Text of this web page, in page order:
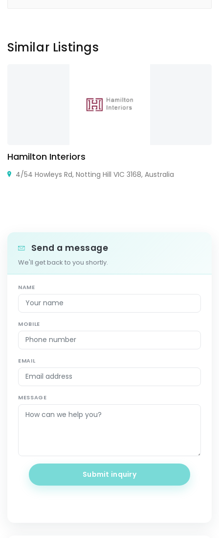
Similar Listings
Hamilton Interiors
4/54 Howleys Rd, Notting Hill VIC 3168, Australia
Send a message
We'll get back to you shortly.
NAME
MOBILE
EMAIL
MESSAGE
Submit inquiry